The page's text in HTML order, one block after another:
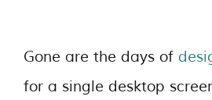
Gone are the days of
for a single desktop